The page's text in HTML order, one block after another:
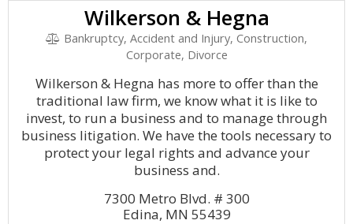
Wilkerson & Hegna
Bankruptcy, Accident and Injury, Construction,
Corporate, Divorce
Wilkerson & Hegna has more to offer than the
traditional law firm, we know what it is like to
invest, to run a business and to manage through
business litigation. We have the tools necessary to
protect your legal rights and advance your
business and.
7300 Metro Blvd. # 300
Edina, MN 55439